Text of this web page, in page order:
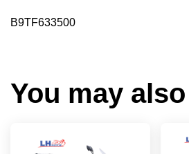
B9TF633500
You may